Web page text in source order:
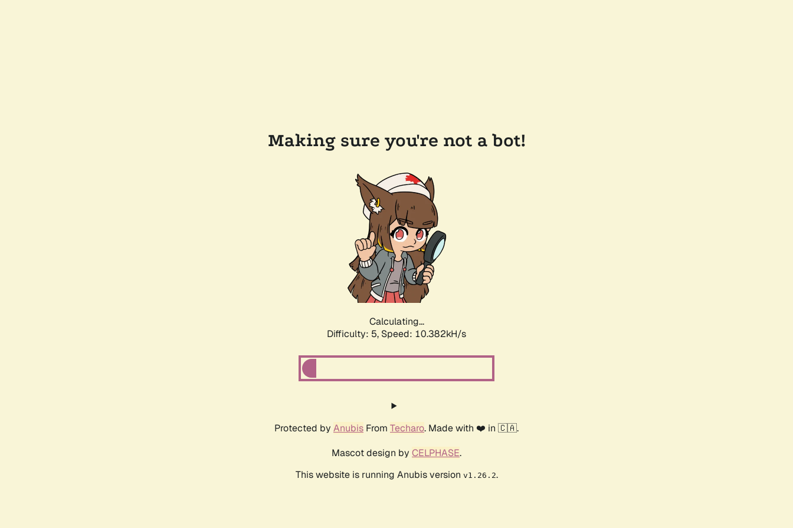
Making sure you're not a bot!
Calculating...
Difficulty: 5, Speed: 10.382kH/s
Protected by Anubis From Techaro. Made with ❤️ in 🇨🇦.
Mascot design by CELPHASE.
This website is running Anubis version v1.26.2.